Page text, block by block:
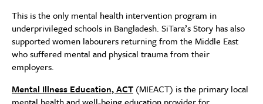
This is the only mental health intervention program in
underprivileged schools in Bangladesh. SiTara’s Story has also
supported women labourers returning from the Middle East
who suffered mental and physical trauma from their
employers.
Mental Illness Education, ACT (MIEACT) is the primary local